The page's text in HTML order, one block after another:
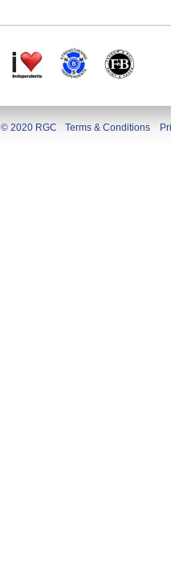
© 2020 RGC Terms & Conditions